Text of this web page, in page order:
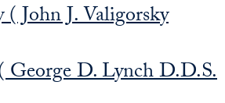
John J. Valigorsky
George D. Lynch D.D.S.